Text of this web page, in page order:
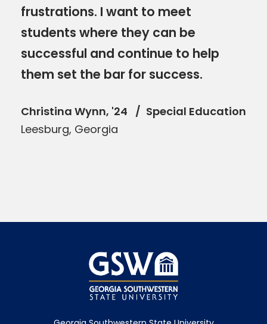
frustrations. I want to meet
students where they can be
successful and continue to help
them set the bar for success.
Christina Wynn, '24
Special Education
Leesburg, Georgia